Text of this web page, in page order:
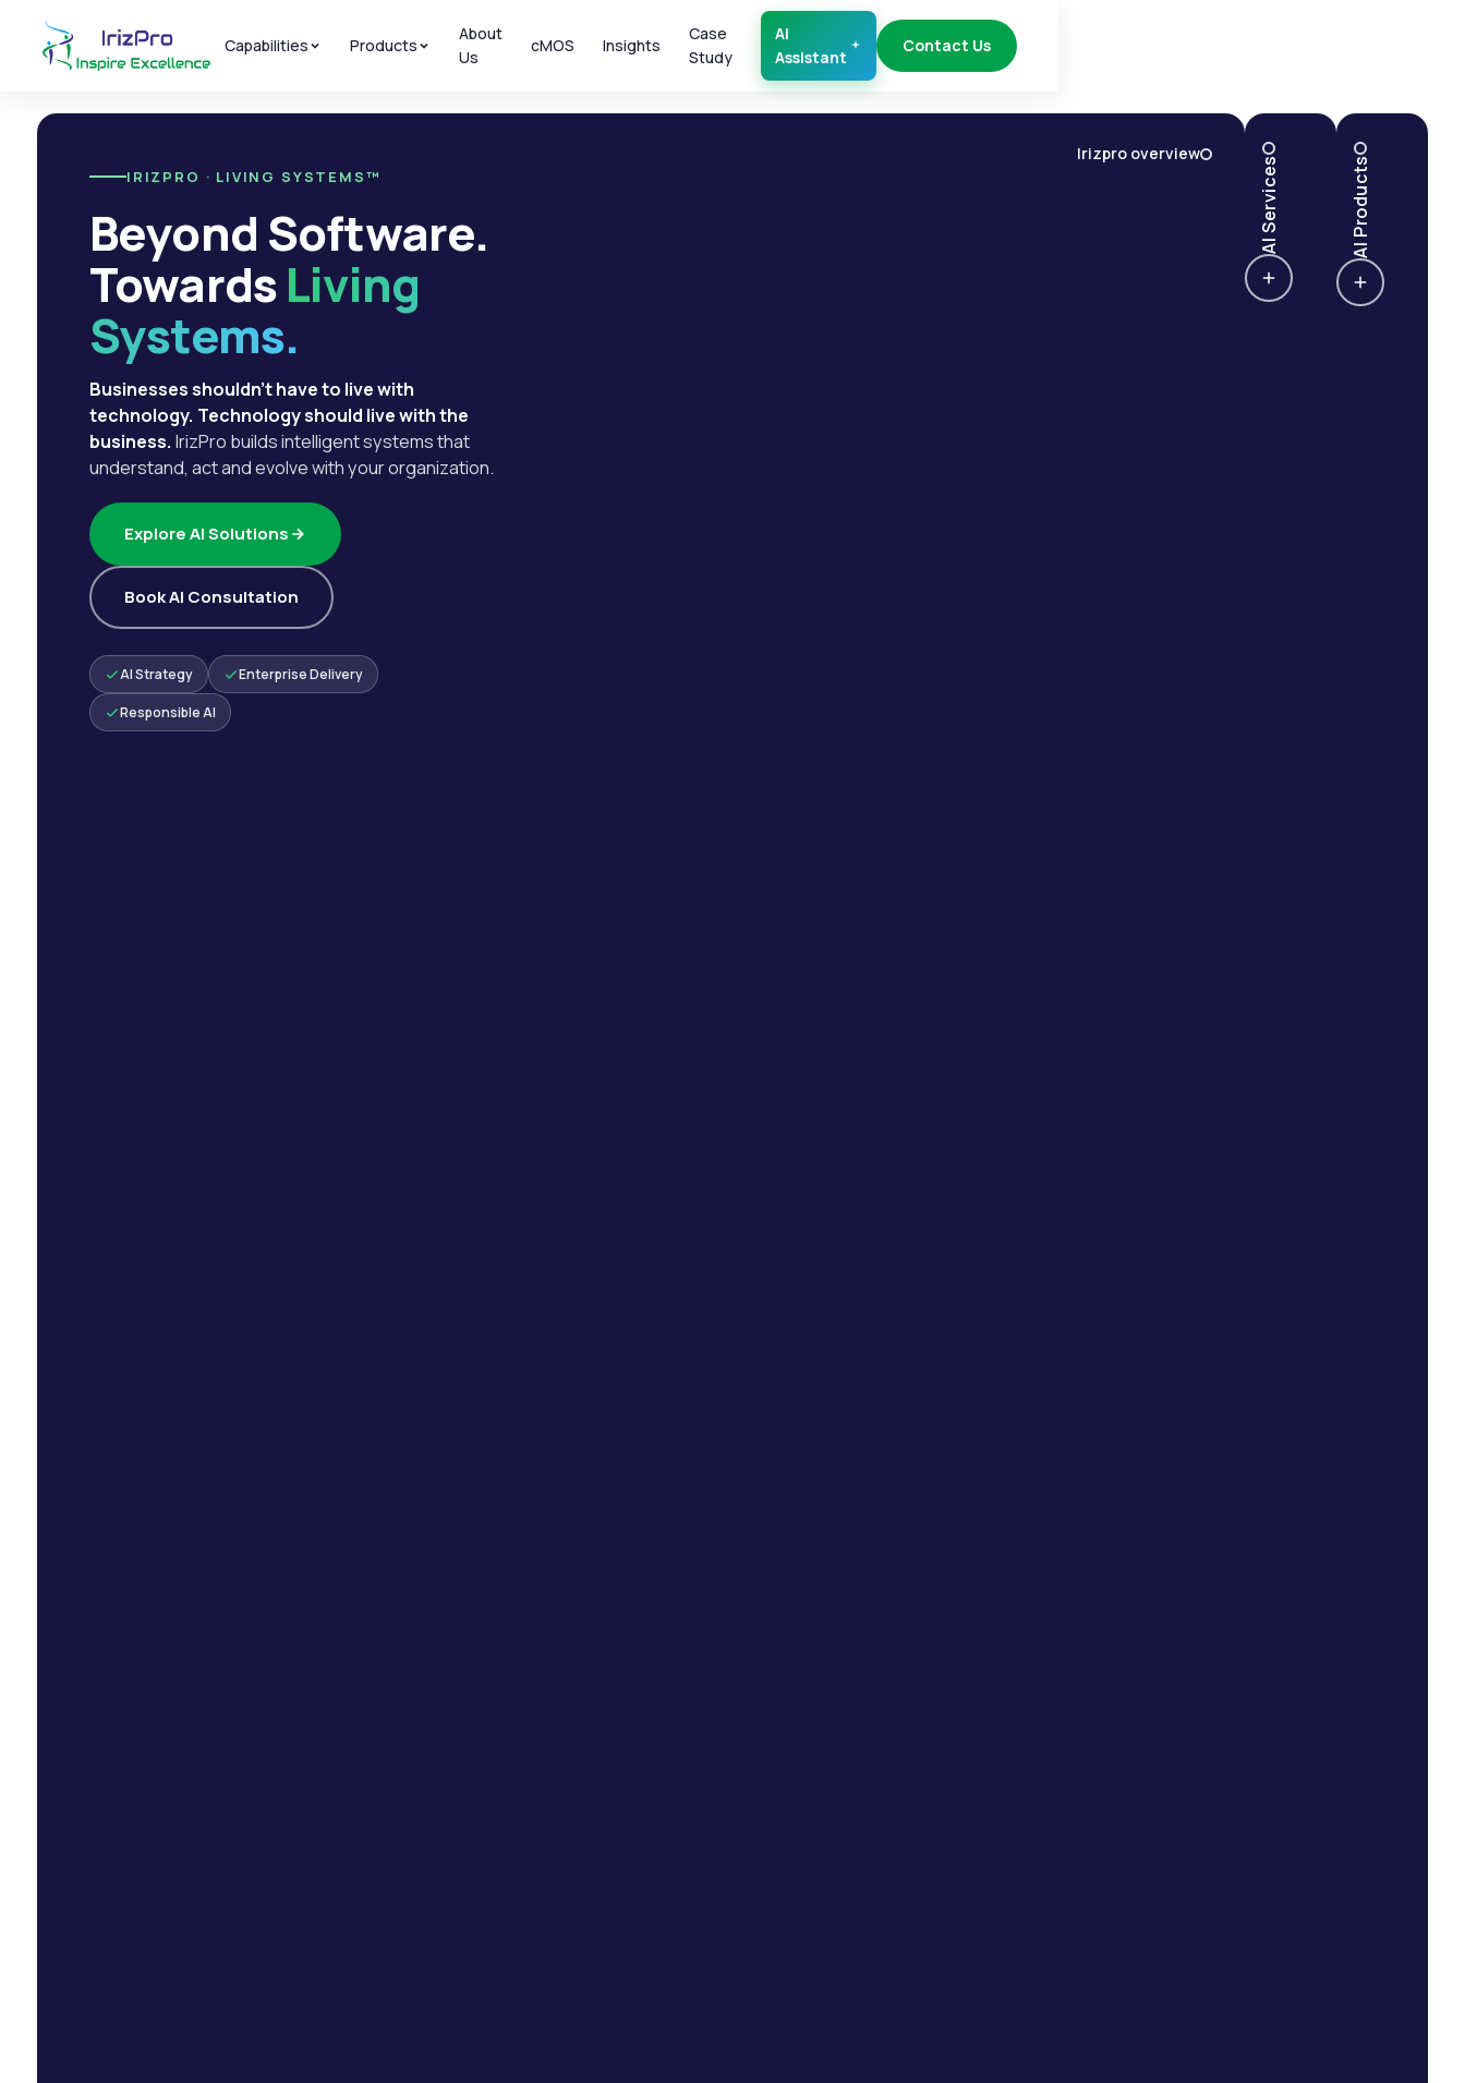
Capabilities Products
About
Us
cMOS Insights
Case
Study
AI
Assistant
Contact Us
Irizpro overview
IRIZPRO · LIVING SYSTEMS™
Beyond Software.
TowardsLiving
Systems.
Businesses shouldn't have to live with
technology. Technology should live with the
business. IrizPro builds intelligent systems that
understand, act and evolve with your organization.
Explore AI Solutions
Book AI Consultation
AI Strategy Enterprise Delivery
Responsible AI
AI Services AI Products